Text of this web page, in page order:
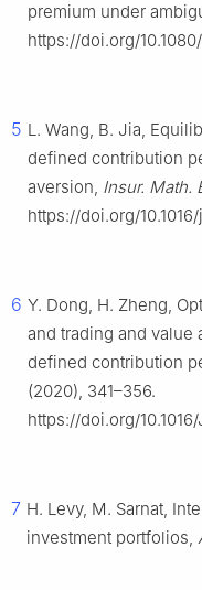
premium under
https://doi.org/
5 L. Wang, B. Jia,
defined contribution
aversion, Insur. Math.
https://doi.org/
6 Y. Dong, H. Zheng,
and trading and value
defined contribution
(2020), 341–356.
https://doi.org/
7 H. Levy, M. Sarnat,
investment portfolios,